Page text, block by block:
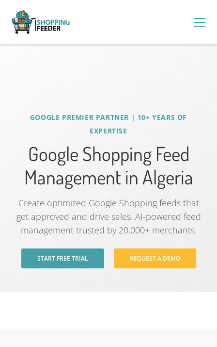
GOOGLE PREMIER PARTNER | 10+ YEARS OF
EXPERTISE
Google Shopping Feed
Management in Algeria
Create optimized Google Shopping feeds that
get approved and drive sales. AI-powered feed
management trusted by 20,000+ merchants.
START FREE TRIAL REQUEST A DEMO